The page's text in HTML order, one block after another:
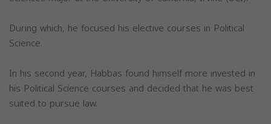
During which, he focused his elective courses in Political
Science.
In his second year, Habbas found himself more invested in
his Political Science courses and decided that he was best
suited to pursue law.